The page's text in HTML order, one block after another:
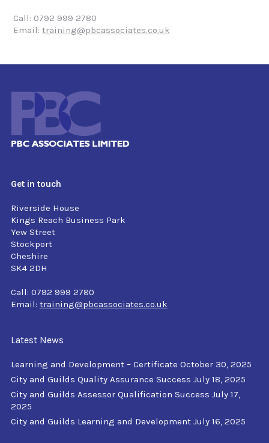
Call: 0792 999 2780
Email:training@pbcassociates.co.uk
Get in touch
Riverside House
Kings Reach Business Park
Yew Street
Stockport
Cheshire
SK4 2DH
Call: 0792 999 2780
Email: training@pbcassociates.co.uk
Latest News
Learning and Development – Certificate October 30, 2025
City and Guilds Quality Assurance Success July 18, 2025
City and Guilds Assessor Qualification Success July 17,
2025
City and Guilds Learning and Development July 16, 2025